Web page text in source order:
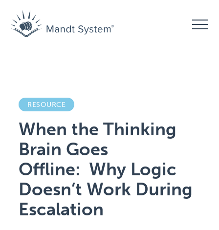
RESOURCE
When the Thinking
Brain Goes
Offline: Why Logic
Doesn’t Work During
Escalation